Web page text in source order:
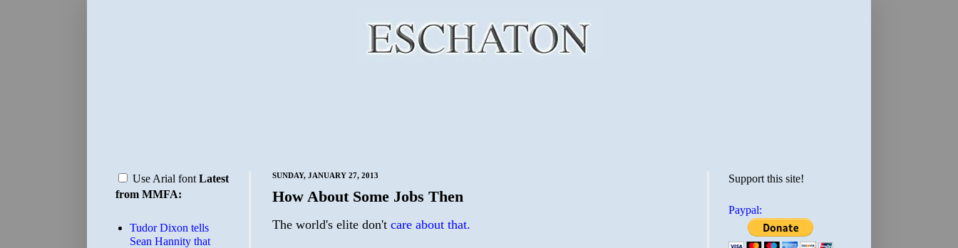
SUNDAY, JANUARY 27, 2013
How About Some Jobs Then
The world's elite don't care about that.
Use Arial font Latest
from MMFA:
Tudor Dixon tells
Sean Hannity that
Support this site!
Paypal: